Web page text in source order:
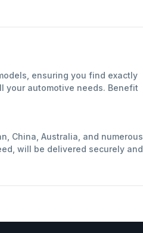
ensuring you find exactly
your automotive needs. Benefit
China, Australia, and numerous
will be delivered securely and